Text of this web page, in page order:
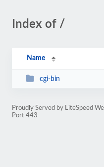
Index of /
Name
cgi-bin
Proudly Served by LiteSpeed
Port 443